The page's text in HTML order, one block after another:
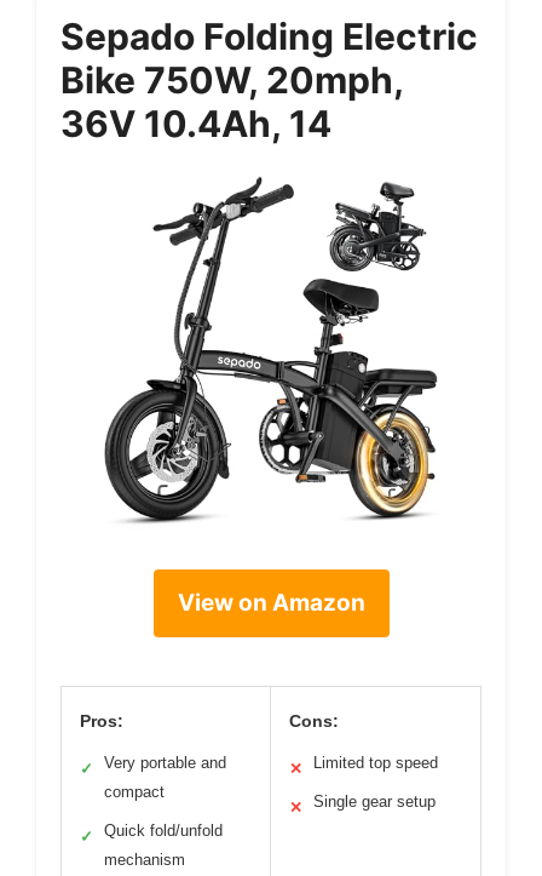
Sepado Folding Electric
Bike 750W, 20mph,
36V 10.4Ah, 14
View on Amazon
Pros:
✓
Very portable and
compact
✓
Quick fold/unfold
mechanism
Cons:
✕ Limited top speed
✕ Single gear setup